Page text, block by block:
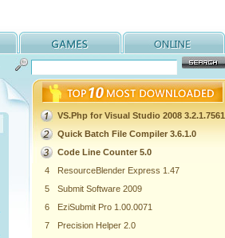
VS.Php for Visual Studio 2008 3.2.1.7561
Quick Batch File Compiler 3.6.1.0
Code Line Counter 5.0
4
ResourceBlender Express 1.47
5
Submit Software 2009
6
EziSubmit Pro 1.00.0071
7
Precision Helper 2.0